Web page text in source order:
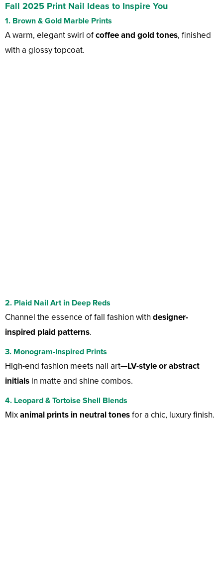
Fall 2025 Print Nail Ideas to Inspire You
1. Brown & Gold Marble Prints
A warm, elegant swirl ofcoffee and gold tones, finished
with a glossy topcoat.
2. Plaid Nail Art in Deep Reds
Channel the essence of fall fashion with designer-
inspired plaid patterns.
3. Monogram-Inspired Prints
High-end fashion meets nail art—LV-style or abstract
initials in matte and shine combos.
4. Leopard & Tortoise Shell Blends
Mixanimal prints in neutral tonesfor a chic, luxury finish.